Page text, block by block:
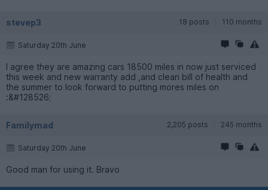
stevep3 18 posts 110 months
Saturday 20th June
I agree they are amazing cars 18500 miles in now just serviced
this week and new warranty add ,and clean bill of health and
the summer to look forward to putting mores miles on
:&#128526;
Familymad 2,205 posts 245 months
Saturday 20th June
Good man for using it. Bravo